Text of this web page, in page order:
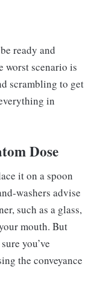
ready and
worst scenario is
scrambling to get
in
Dose
it on a spoon
washers advise
such as a glass,
mouth. But
you’ve
the conveyance